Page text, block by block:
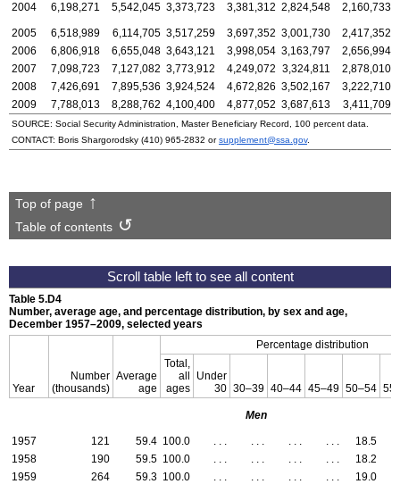
2004
6,198,271 5,542,045 3,373,723 3,381,312 2,824,548 2,160,733
2005 6,518,989 6,114,705 3,517,259 3,697,352 3,001,730
2,417,352
2006
6,806,918 6,655,048 3,643,121 3,998,054 3,163,797
2,656,994
2007
7,098,723 7,127,082 3,773,912 4,249,072 3,324,811
2,878,010
2008
7,426,691 7,895,536 3,924,524 4,672,826 3,502,167
3,222,710
2009
7,788,013 8,288,762 4,100,400 4,877,052 3,687,613 3,411,709
SOURCE: Social Security Administration, Master Beneficiary Record, 100 percent data.
CONTACT: Boris Shargorodsky (410) 965-2832 orsupplement@ssa.gov.
Top of page
Table of contents
Table 5.D4
Number, average age, and percentage distribution, by sex and age,
December 1957–2009, selected years
Year
Number
(thousands)
Average
age
Percentage distribution
Total,
all
ages
Under
30 30–39 40–44 45–49 50–54
Men
1957 121 59.4 100.0 18.5
1958
190 59.5 100.0 18.2
1959
264 59.3 100.0 19.0